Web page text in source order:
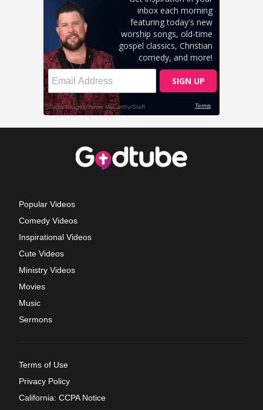
Popular Videos
Comedy Videos
Inspirational Videos
Cute Videos
Ministry Videos
Movies
Music
Sermons
Terms of Use
Privacy Policy
California: CCPA Notice